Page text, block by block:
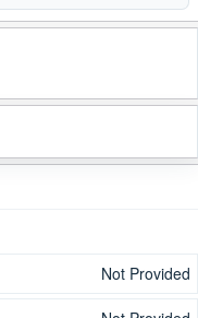
Not Provided